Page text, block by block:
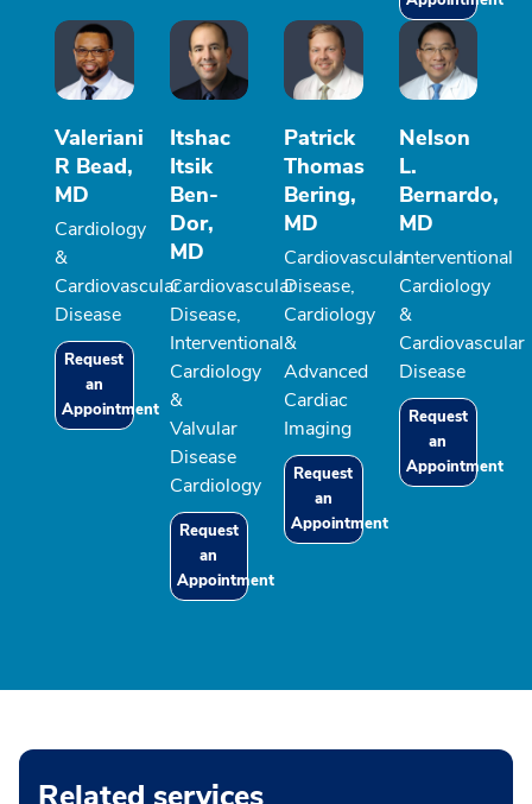
Valeriani
R Bead,
MD
Cardiology
&
Cardiovascular
Disease
Request
an
Appointment
Itshac
Itsik
Ben-
Dor,
MD
Cardiovascular
Disease,
Interventional
Cardiology
&
Valvular
Disease
Cardiology
Request
an
Appointment
Patrick
Thomas
Bering,
MD
Cardiovascular
Disease,
Cardiology
&
Advanced
Cardiac
Imaging
Request
an
Appointment
Nelson
L.
Bernardo,
MD
Interventional
Cardiology
&
Cardiovascular
Disease
Request
an
Appointment